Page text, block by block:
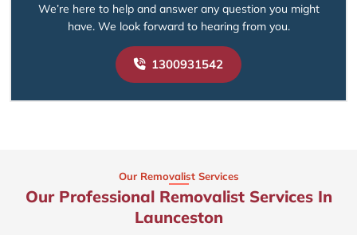
We’re here to help and answer any question you might
have. We look forward to hearing from you.
1300931542
Our Removalist Services
Our Professional Removalist Services In
Launceston